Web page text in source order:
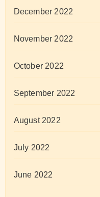
December 2022
November 2022
October 2022
September 2022
August 2022
July 2022
June 2022